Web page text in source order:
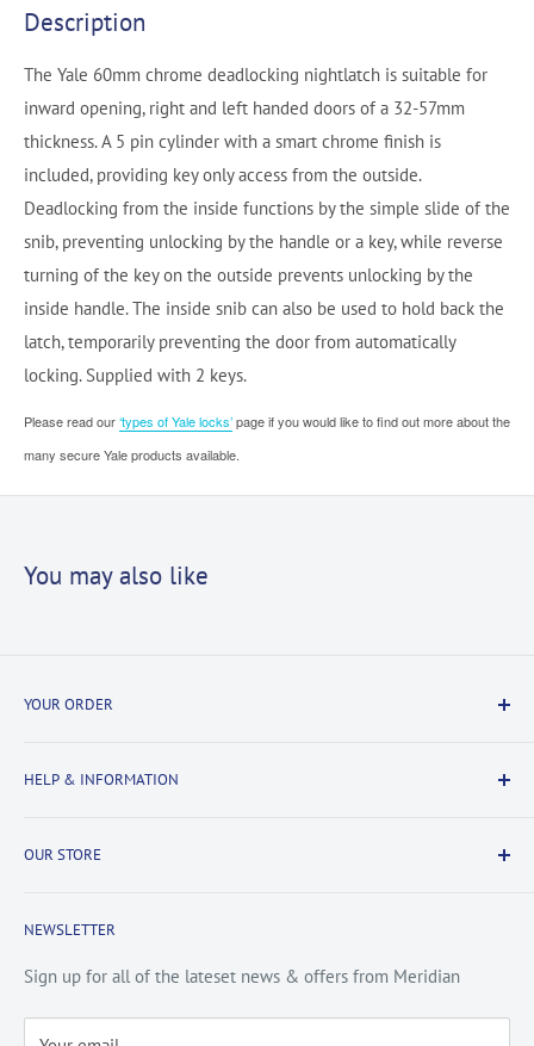
Description
The Yale 60mm chrome deadlocking nightlatch is suitable for
inward opening, right and left handed doors of a 32-57mm
thickness. A 5 pin cylinder with a smart chrome finish is
included, providing key only access from the outside.
Deadlocking from the inside functions by the simple slide of the
snib, preventing unlocking by the handle or a key, while reverse
turning of the key on the outside prevents unlocking by the
inside handle. The inside snib can also be used to hold back the
latch, temporarily preventing the door from automatically
locking. Supplied with 2 keys.
Please read our‘types of Yale locks’page if you would like to find out more about the
many secure Yale products available.
You may also like
YOUR ORDER
Returns Information
Terms & Conditions
HELP & INFORMATION
FAQs
Privacy Policy
Site Map
OUR STORE
Contact Us
Catalogue
Testimonials
NEWSLETTER
Sign up for all of the lateset news & offers from Meridian